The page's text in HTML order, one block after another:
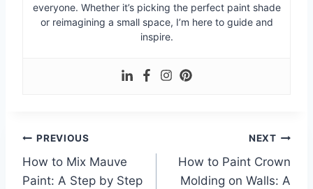
everyone. Whether it’s picking the perfect paint shade
or reimagining a small space, I’m here to guide and
inspire.
Post
navigation
PREVIOUS
How to Mix Mauve
Paint: A Step by Step
NEXT
How to Paint Crown
Molding on Walls: A